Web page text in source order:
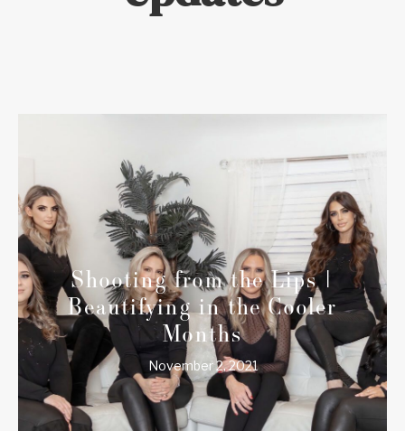
Shooting from the Lips |
Beautifying in the Cooler
Months
November 2, 2021